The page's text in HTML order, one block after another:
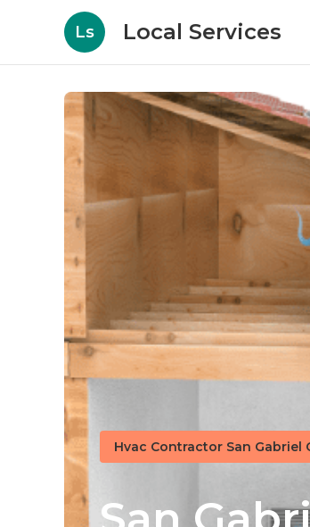
Ls Local Services
Hvac Contractor San Gabriel